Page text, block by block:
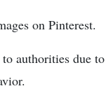
on Pinterest.
authorities due